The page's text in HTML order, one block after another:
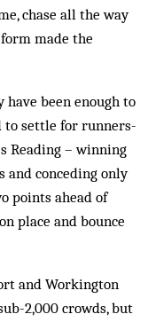
chase all the way
made the
been enough to
to settle for runners-
Reading – winning
conceding only
points ahead of
place and bounce
and Workington
2,000 crowds, but